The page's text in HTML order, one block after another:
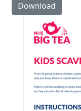
Download